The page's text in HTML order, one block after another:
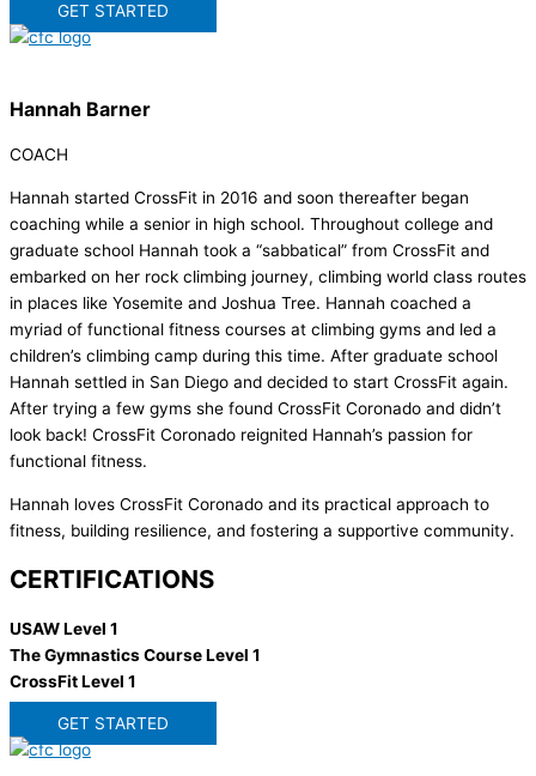
GET STARTED
Hannah Barner
COACH
Hannah started CrossFit in 2016 and soon thereafter began
coaching while a senior in high school. Throughout college and
graduate school Hannah took a “sabbatical” from CrossFit and
embarked on her rock climbing journey, climbing world class routes
in places like Yosemite and Joshua Tree. Hannah coached a
myriad of functional fitness courses at climbing gyms and led a
children’s climbing camp during this time. After graduate school
Hannah settled in San Diego and decided to start CrossFit again.
After trying a few gyms she found CrossFit Coronado and didn’t
look back! CrossFit Coronado reignited Hannah’s passion for
functional fitness.
Hannah loves CrossFit Coronado and its practical approach to
fitness, building resilience, and fostering a supportive community.
CERTIFICATIONS
USAW Level 1
The Gymnastics Course Level 1
CrossFit Level 1
GET STARTED